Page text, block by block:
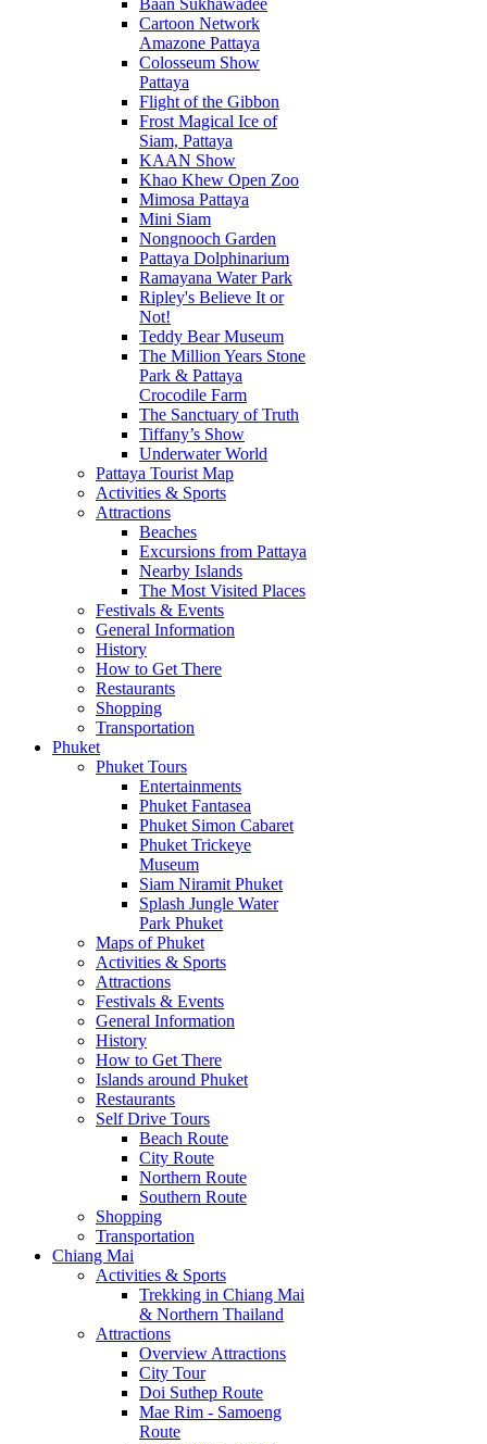
Baan Sukhawadee
Cartoon Network
Amazone Pattaya
Colosseum Show
Pattaya
Flight of the Gibbon
Frost Magical Ice of
Siam, Pattaya
KAAN Show
Khao Khew Open Zoo
Mimosa Pattaya
Mini Siam
Nongnooch Garden
Pattaya Dolphinarium
Ramayana Water Park
Ripley's Believe It or
Not!
Teddy Bear Museum
The Million Years Stone
Park & Pattaya
Crocodile Farm
The Sanctuary of Truth
Tiffany’s Show
Underwater World
Pattaya Tourist Map
Activities & Sports
Attractions
Beaches
Excursions from Pattaya
Nearby Islands
The Most Visited Places
Festivals & Events
General Information
History
How to Get There
Restaurants
Shopping
Transportation
Phuket
Phuket Tours
Entertainments
Phuket Fantasea
Phuket Simon Cabaret
Phuket Trickeye
Museum
Siam Niramit Phuket
Splash Jungle Water
Park Phuket
Maps of Phuket
Activities & Sports
Attractions
Festivals & Events
General Information
History
How to Get There
Islands around Phuket
Restaurants
Self Drive Tours
Beach Route
City Route
Northern Route
Southern Route
Shopping
Transportation
Chiang Mai
Activities & Sports
Trekking in Chiang Mai
& Northern Thailand
Attractions
Overview Attractions
City Tour
Doi Suthep Route
Mae Rim - Samoeng
Route